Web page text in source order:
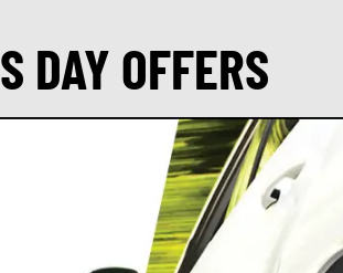
DAY OFFERS